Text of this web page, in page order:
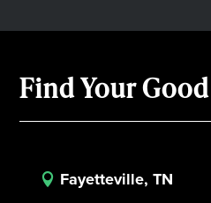
Find Your
 Fayetteville, TN